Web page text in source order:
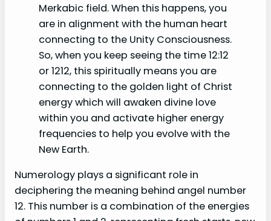
Merkabic field. When this happens, you
are in alignment with the human heart
connecting to the Unity Consciousness.
So, when you keep seeing the time 12:12
or 1212, this spiritually means you are
connecting to the golden light of Christ
energy which will awaken divine love
within you and activate higher energy
frequencies to help you evolve with the
New Earth.
Numerology plays a significant role in
deciphering the meaning behind angel number
12. This number is a combination of the energies